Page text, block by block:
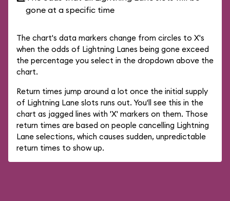
gone at a specific time
The chart's data markers change from circles to X's
when the odds of Lightning Lanes being gone exceed
the percentage you select in the dropdown above the
chart.
Return times jump around a lot once the initial supply
of Lightning Lane slots runs out. You'll see this in the
chart as jagged lines with 'X' markers on them. Those
return times are based on people cancelling Lightning
Lane selections, which causes sudden, unpredictable
return times to show up.